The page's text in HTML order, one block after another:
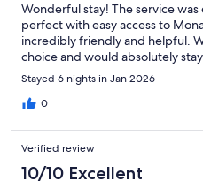
Wonderful stay! The service
perfect with easy access to
incredibly friendly and helpful.
choice and would absolutely
Stayed 6 nights in Jan 2026
0
Verified review
10/10 Excellent